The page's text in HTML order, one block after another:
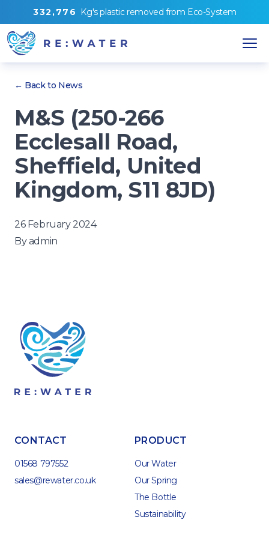
332 ,77 6 Kg'splastic removed from Eco-System
← Back to News
M&S (250-266
Ecclesall Road,
Sheffield, United
Kingdom, S11 8JD)
26 February 2024
Byadmin
CONTACT
01568 797552
sales@rewater.co.uk
PRODUCT
Our Water
Our Spring
The Bottle
Sustainability